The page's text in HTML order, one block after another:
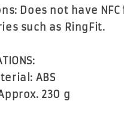
Does not have
such as RingFit.
ABS
230 g